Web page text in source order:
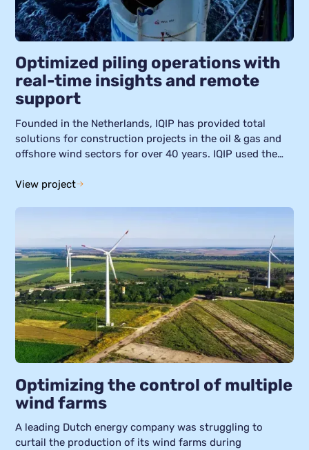
Optimized piling operations with
real-time insights and remote
support
Founded in the Netherlands, IQIP has provided total
solutions for construction projects in the oil & gas and
offshore wind sectors for over 40 years. IQIP used the
piling equipment. This means IQIP could quickly analyze
View project
Optimizing the control of multiple
wind farms
A leading Dutch energy company was struggling to
curtail the production of its wind farms during